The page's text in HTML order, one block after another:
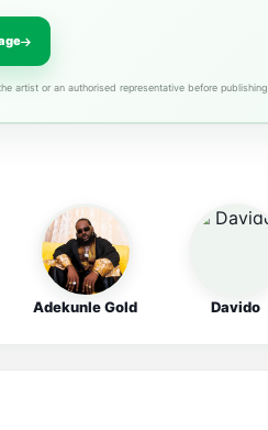
artist or an authorised representative before publishing
Adekunle Gold Davido